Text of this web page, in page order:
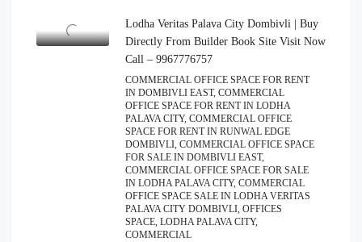
Lodha Veritas Palava City Dombivli | Buy
Directly From Builder Book Site Visit Now
Call – 9967776757
COMMERCIAL OFFICE SPACE FOR RENT
IN DOMBIVLI EAST, COMMERCIAL
OFFICE SPACE FOR RENT IN LODHA
PALAVA CITY, COMMERCIAL OFFICE
SPACE FOR RENT IN RUNWAL EDGE
DOMBIVLI, COMMERCIAL OFFICE SPACE
FOR SALE IN DOMBIVLI EAST,
COMMERCIAL OFFICE SPACE FOR SALE
IN LODHA PALAVA CITY, COMMERCIAL
OFFICE SPACE SALE IN LODHA VERITAS
PALAVA CITY DOMBIVLI, OFFICES
SPACE, LODHA PALAVA CITY,
COMMERCIAL